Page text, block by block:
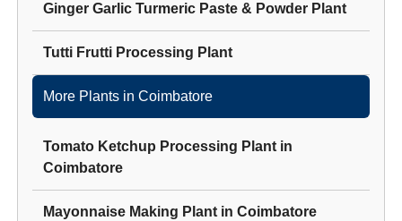
Ginger Garlic Turmeric Paste & Powder Plant
Tutti Frutti Processing Plant
More Plants inCoimbatore
Tomato Ketchup Processing Plant in
Coimbatore
Mayonnaise Making Plant inCoimbatore